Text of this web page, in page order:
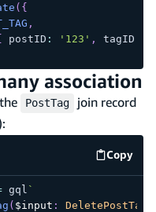
( {
,
postID : '123' , tagID
association
PostTag
join record
Copy
code
gql `
( $input :